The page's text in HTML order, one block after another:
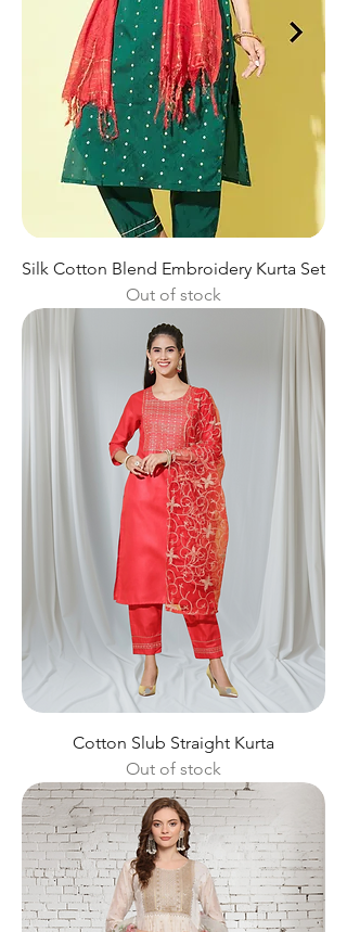
Silk Cotton Blend Embroidery Kurta Set
Out of stock
Cotton Slub Straight Kurta
Out of stock